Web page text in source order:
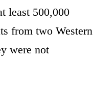
least 500,000
from two Western
were not